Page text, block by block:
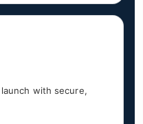
with secure,